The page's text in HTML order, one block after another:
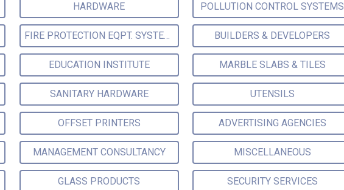
HARDWARE POLLUTION CONTROL SYSTEMS
FIRE PROTECTION EQPT. SYSTEMS & SUPPLIES BUILDERS & DEVELOPERS
EDUCATION INSTITUTE MARBLE SLABS & TILES
SANITARY HARDWARE UTENSILS
OFFSET PRINTERS ADVERTISING AGENCIES
MANAGEMENT CONSULTANCY MISCELLANEOUS
GLASS PRODUCTS SECURITY SERVICES